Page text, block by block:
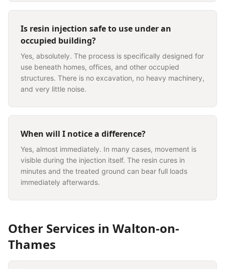
Is resin injection safe to use under an
occupied building?
Yes, absolutely. The process is specifically designed for
use beneath homes, offices, and other occupied
structures. There is no excavation, no heavy machinery,
and very little noise.
When will I notice a difference?
Yes, almost immediately. In many cases, movement is
visible during the injection itself. The resin cures in
minutes and the treated ground can bear full loads
immediately afterwards.
Other Services in Walton-on-
Thames